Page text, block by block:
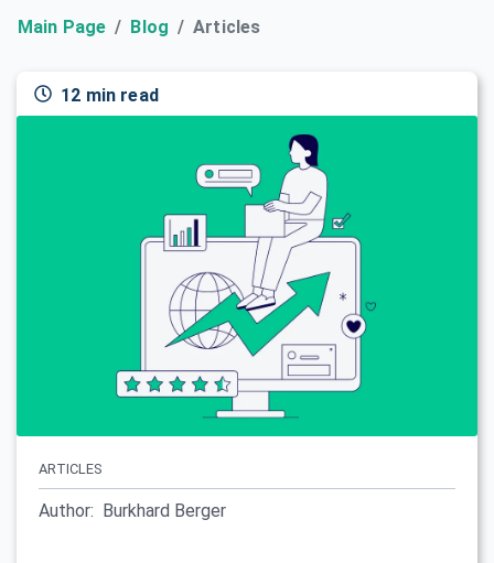
Main Page Blog Articles
12 min read
ARTICLES
Author: Burkhard Berger